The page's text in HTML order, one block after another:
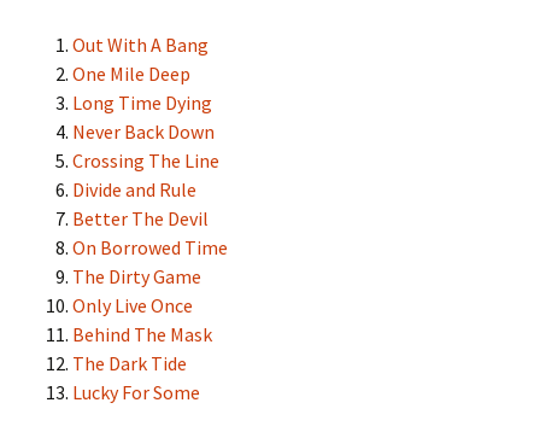
Out With A Bang
One Mile Deep
Long Time Dying
Never Back Down
Crossing The Line
Divide and Rule
Better The Devil
On Borrowed Time
The Dirty Game
Only Live Once
Behind The Mask
The Dark Tide
Lucky For Some